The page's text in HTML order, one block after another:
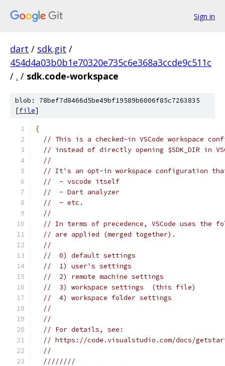
Sign in
dart / sdk.git /
454d4a03b0b1e70320e735c6e368a3ccde9c511c
/ . / sdk.code-workspace
blob: 78bef7d8466d5be49bf19589b6006f85c7263835
[file]
{
// This is a checked-in VSCode workspace
// instead of directly opening $SDK_DIR in
//
// It's an opt-in workspace configuration
//  - vscode itself
//  - Dart analyzer
//  - etc.
//
// In terms of precedence, VSCode uses the
// are applied (merged together).
//
//  0) default settings
//  1) user's settings
//  2) remote machine settings
//  3) workspace settings  (this file)
//  4) workspace folder settings
//
//
// For details, see:
// https://code.visualstudio.com/docs/
//
////////